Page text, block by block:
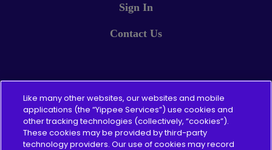
Sign In
Contact Us
Pricing
About
Like many other websites, our websites and mobile
applications (the “Yippee Services”) use cookies and
other tracking technologies (collectively, “cookies”).
These cookies may be provided by third-party
technology providers. Our use of cookies may record